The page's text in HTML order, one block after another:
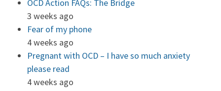
OCD Action FAQs: The Bridge
3 weeks ago
Fear of my phone
4 weeks ago
Pregnant with OCD – I have so much anxiety
please read
4 weeks ago